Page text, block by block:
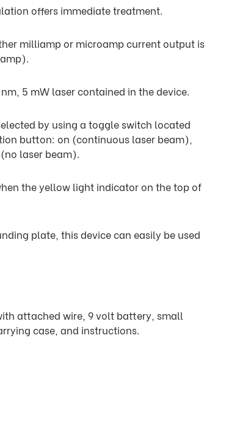
offers immediate treatment.
milliamp or microamp current output is
5 mW laser contained in the device.
by using a toggle switch located
button: on (continuous laser beam),
laser beam).
the yellow light indicator on the top of
plate, this device can easily be used
attached wire, 9 volt battery, small
case, and instructions.